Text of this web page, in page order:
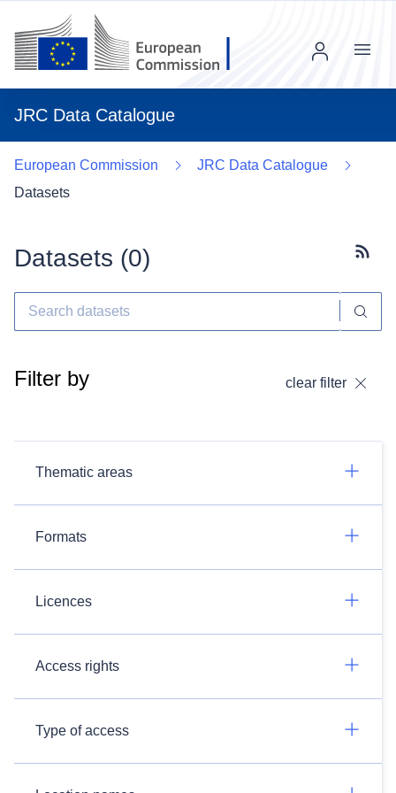
JRC Data Catalogue
Menu
European Commission
JRC Data Catalogue
Datasets
Datasets (0)
Filter by clear filter
Thematic areas
Formats
Licences
Access rights
Type of access